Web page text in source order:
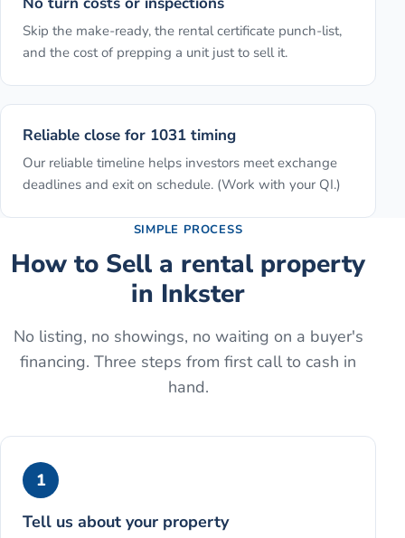
Skip the make-ready, the rental certificate punch-list,
and the cost of prepping a unit just to sell it.
Reliable close for 1031 timing
Our reliable timeline helps investors meet exchange
deadlines and exit on schedule. (Work with your QI.)
SIMPLE PROCESS
How to Sell a rental property
in Inkster
No listing, no showings, no waiting on a buyer's
financing. Three steps from first call to cash in
hand.
1
Tell us about your property